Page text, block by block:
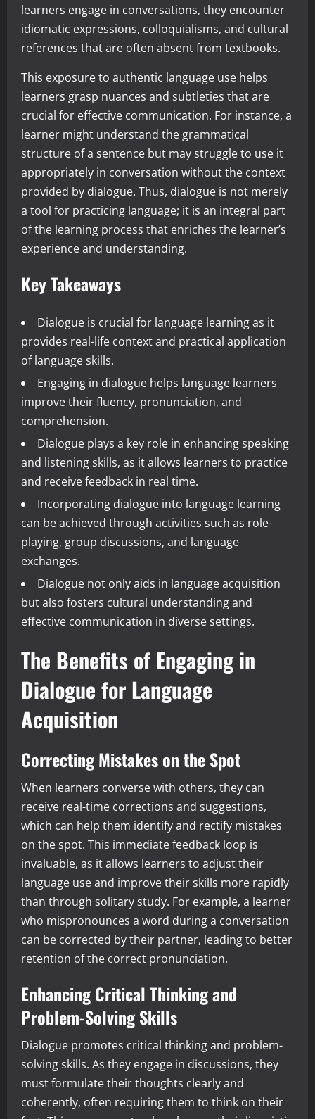
learners engage in conversations, they encounter
idiomatic expressions, colloquialisms, and cultural
references that are often absent from textbooks.
This exposure to authentic language use helps
learners grasp nuances and subtleties that are
crucial for effective communication. For instance, a
learner might understand the grammatical
structure of a sentence but may struggle to use it
appropriately in conversation without the context
provided by dialogue. Thus, dialogue is not merely
a tool for practicing language; it is an integral part
of the learning process that enriches the learner’s
experience and understanding.
Key Takeaways
Dialogue is crucial for language learning as it
provides real-life context and practical application
of language skills.
Engaging in dialogue helps language learners
improve their fluency, pronunciation, and
comprehension.
Dialogue plays a key role in enhancing speaking
and listening skills, as it allows learners to practice
and receive feedback in real time.
Incorporating dialogue into language learning
can be achieved through activities such as role-
playing, group discussions, and language
exchanges.
Dialogue not only aids in language acquisition
but also fosters cultural understanding and
effective communication in diverse settings.
The Benefits of Engaging in
Dialogue for Language
Acquisition
Correcting Mistakes on the Spot
When learners converse with others, they can
receive real-time corrections and suggestions,
which can help them identify and rectify mistakes
on the spot. This immediate feedback loop is
invaluable, as it allows learners to adjust their
language use and improve their skills more rapidly
than through solitary study. For example, a learner
who mispronounces a word during a conversation
can be corrected by their partner, leading to better
retention of the correct pronunciation.
Enhancing Critical Thinking and
Problem-Solving Skills
Dialogue promotes critical thinking and problem-
solving skills. As they engage in discussions, they
must formulate their thoughts clearly and
coherently, often requiring them to think on their